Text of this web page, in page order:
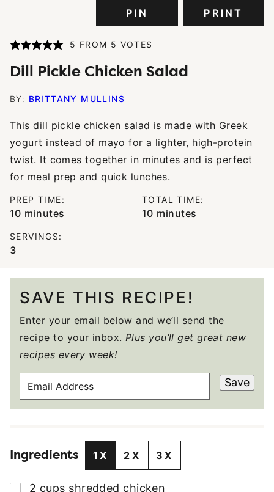
PIN PRINT
5 FROM 5 VOTES
Dill Pickle Chicken Salad
BY: BRITTANY MULLINS
This dill pickle chicken salad is made with Greek
yogurt instead of mayo for a lighter, high-protein
twist. It comes together in minutes and is perfect
for meal prep and quick lunches.
PREP TIME:
10minutes
minutes
TOTAL TIME:
10minutes
minutes
SERVINGS:
3
SAVE THIS RECIPE!
Enter your email below and we’ll send the
recipe to your inbox. Plus you’ll get great new
recipes every week!
A
A
D
Save
Ingredients 1X 2X 3X
▢
2 cups shredded chicken